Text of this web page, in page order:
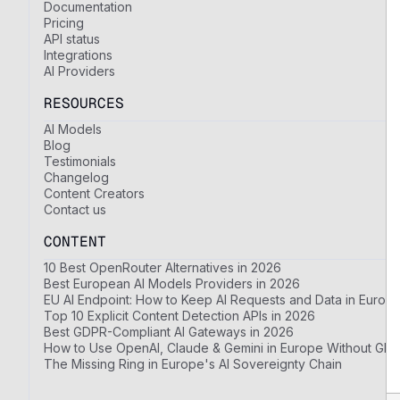
Documentation
Pricing
API status
Integrations
AI Providers
RESOURCES
AI Models
Blog
Testimonials
Changelog
Content Creators
Contact us
CONTENT
10 Best OpenRouter Alternatives in 2026
Best European AI Models Providers in 2026
EU AI Endpoint: How to Keep AI Requests and Data in
Top 10 Explicit Content Detection APIs in 2026
Best GDPR-Compliant AI Gateways in 2026
How to Use OpenAI, Claude & Gemini in Europe Without
The Missing Ring in Europe's AI Sovereignty Chain